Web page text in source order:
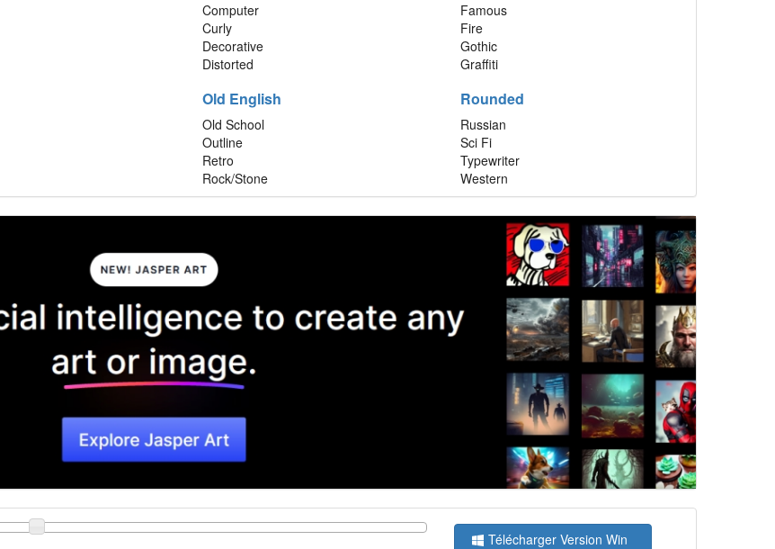
Computer
Curly
Decorative
Distorted
Famous
Fire
Gothic
Graffiti
Old English
Old School
Outline
Retro
Rock/Stone
Rounded
Russian
Sci Fi
Typewriter
Western
Télécharger Version Win